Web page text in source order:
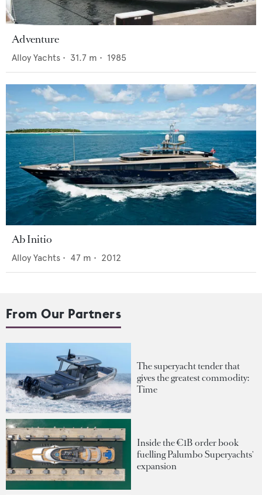
Adventure
Alloy Yachts • 31.7 m • 1985
Ab Initio
Alloy Yachts • 47 m • 2012
From Our Partners
The superyacht tender that
gives the greatest commodity:
Time
Inside the €1B order book
fuelling Palumbo Superyachts'
expansion